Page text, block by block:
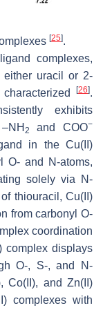
[25].
complexes,
either uracil or 2-
[26].
exhibits
2 and COO−
in the Cu(II)
O- and N-atoms,
solely via N-
thiouracil, Cu(II)
from carbonyl O-
coordination
complex displays
O-, S-, and N-
Co(II), and Zn(II)
complexes with